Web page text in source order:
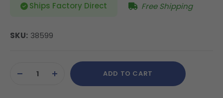
Ships Factory Direct Free Shipping
SKU: 38599
Stock:DECREASEINCREASE
QUANTITY
ADD TO CART